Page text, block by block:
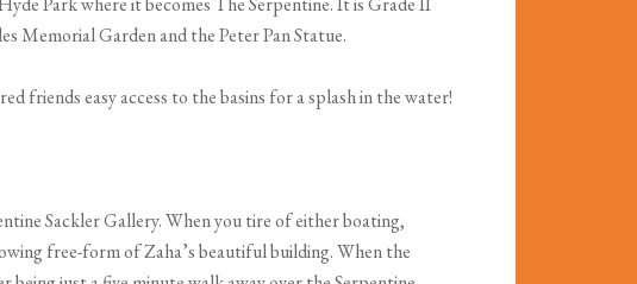
Memorial Garden and the Peter Pan Statue.
friends easy access to the basins for a splash in the water!
Sackler Gallery. When you tire of either boating,
free-form of Zaha’s beautiful building. When the